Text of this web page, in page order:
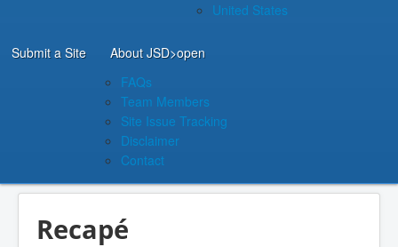
United States
Submit a Site About JSD>open
FAQs
Team Members
Site Issue Tracking
Disclaimer
Contact
Recapé